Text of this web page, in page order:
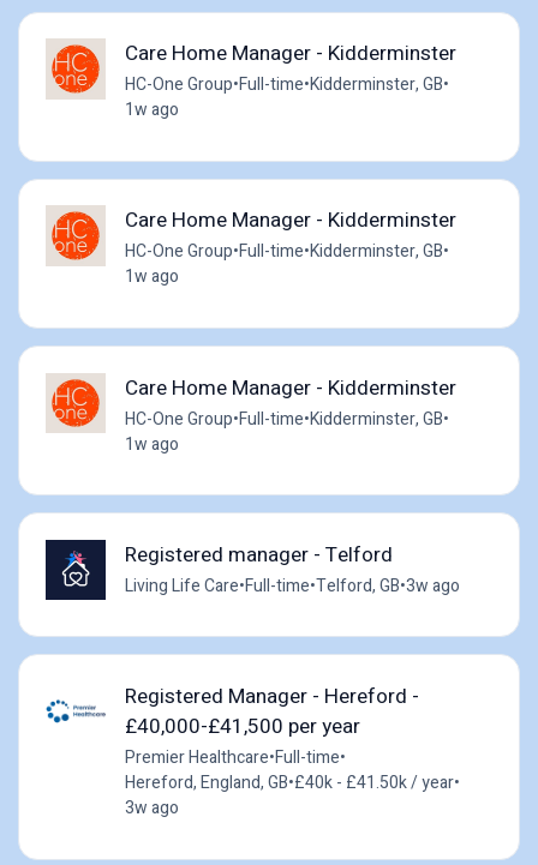
Care Home Manager - Kidderminster
HC-One Group•Full-time•Kidderminster, GB•
1w ago
Care Home Manager - Kidderminster
HC-One Group•Full-time•Kidderminster, GB•
1w ago
Care Home Manager - Kidderminster
HC-One Group•Full-time•Kidderminster, GB•
1w ago
Registered manager - Telford
Living Life Care•Full-time•Telford, GB•3w ago
Registered Manager - Hereford -
£40,000-£41,500 per year
Premier Healthcare•Full-time•
Hereford, England, GB•£40k - £41.50k / year•
3w ago